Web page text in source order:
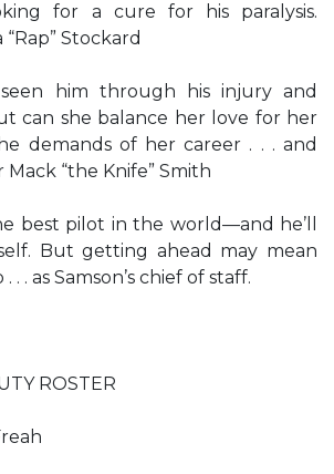
for a cure for his paralysis.
Stockard
seen him through his injury and
can she balance her love for her
demands of her career . . . and
Mack “the Knife” Smith
best pilot in the world—and he’ll
But getting ahead may mean
. . as Samson’s chief of staff.
ROSTER